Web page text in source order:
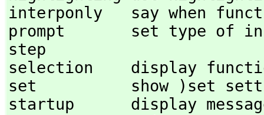
interponly   say when
prompt       set type of
step
selection    display
set          show )set
startup      display